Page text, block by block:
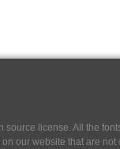
source license. All the
our website that are not